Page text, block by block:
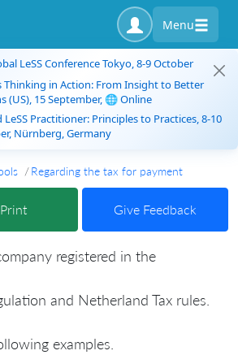
Menu
LeSS Conference Tokyo, 8-9 October
Thinking in Action: From Insight to Better
(US), 15 September, 🌐 Online
LeSS Practitioner: Principles to Practices, 8-10
Nürnberg, Germany
Regarding the tax for payment
Give Feedback
registered in the
and Netherland Tax rules.
examples.